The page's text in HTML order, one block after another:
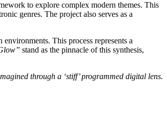
to explore complex modern themes. This
genres. The project also serves as a
This process represents a
stand as the pinnacle of this synthesis,
through a ‘stiff’ programmed digital lens.